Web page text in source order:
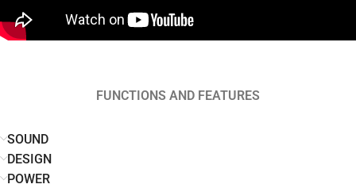
FUNCTIONS AND FEATURES
SOUND
DESIGN
POWER